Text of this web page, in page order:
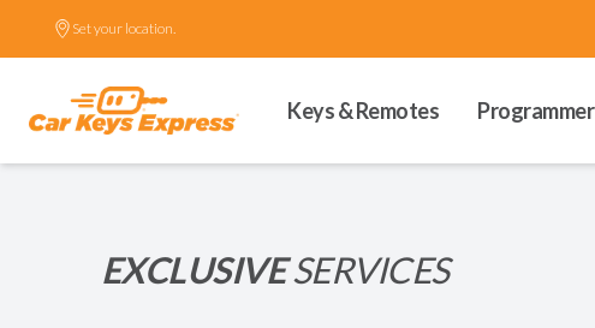
Set your location.
Keys & Remotes Programmer
EXCLUSIVESERVICES